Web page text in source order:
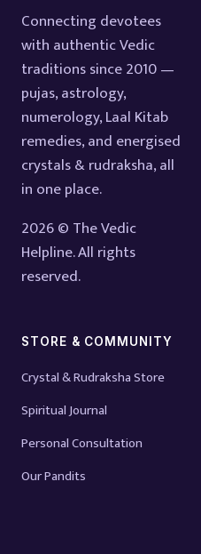
Connecting devotees
with authentic Vedic
traditions since 2010 —
pujas, astrology,
numerology, Laal Kitab
remedies, and energised
crystals & rudraksha, all
in one place.
2026 © The Vedic
Helpline. All rights
reserved.
STORE & COMMUNITY
Crystal & Rudraksha Store
Spiritual Journal
Personal Consultation
Our Pandits